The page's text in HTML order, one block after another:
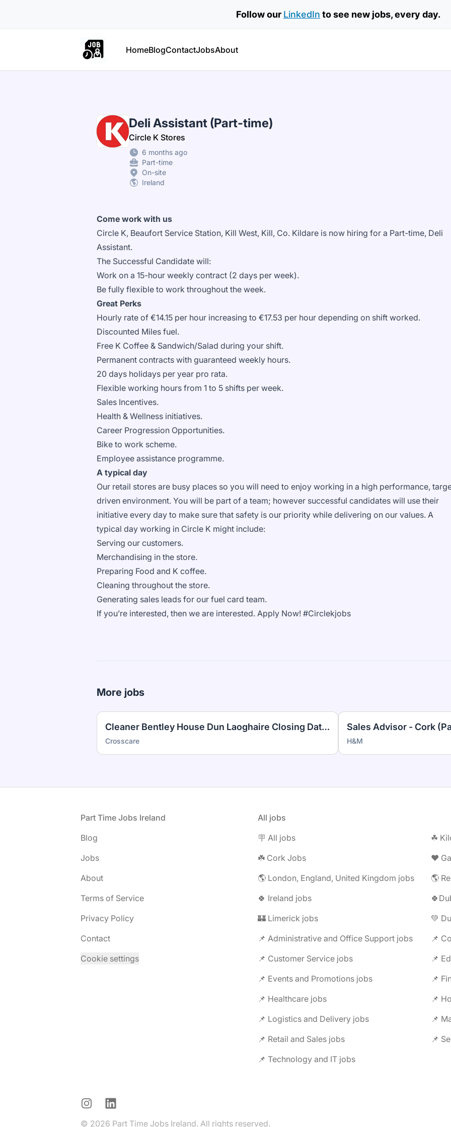
Follow our LinkedIn to see new jobs, every day.
Part Time Jobs Ireland
HomeBlogContactJobsAbout
Deli Assistant (Part-time)
Circle K Stores
6 months ago
Part-time
On-site
Ireland
Come work with us
Circle K, Beaufort Service Station, Kill West, Kill, Co. Kildare is now hiring for a Part-time, Deli
Assistant.
The Successful Candidate will:
Work on a 15-hour weekly contract (2 days per week).
Be fully flexible to work throughout the week.
Great Perks
Hourly rate of €14.15 per hour increasing to €17.53 per hour depending on shift worked.
Discounted Miles fuel.
Free K Coffee & Sandwich/Salad during your shift.
Permanent contracts with guaranteed weekly hours.
20 days holidays per year pro rata.
Flexible working hours from 1 to 5 shifts per week.
Sales Incentives.
Health & Wellness initiatives.
Career Progression Opportunities.
Bike to work scheme.
Employee assistance programme.
A typical day
Our retail stores are busy places so you will need to enjoy working in a high performance,
driven environment. You will be part of a team; however successful candidates will use their
initiative every day to make sure that safety is our priority while delivering on our values. A
typical day working in Circle K might include:
Serving our customers.
Merchandising in the store.
Preparing Food and K coffee.
Cleaning throughout the store.
Generating sales leads for our fuel card team.
If you’re interested, then we are interested. Apply Now! #Circlekjobs
More jobs
Cleaner Bentley House Dun Laoghaire Closing Date 14.08.26
Crosscare
Sales Advisor - Cork
H&M
Part Time Jobs Ireland
Blog
Jobs
About
Terms of Service
Privacy Policy
Contact
Cookie settings
All jobs
🪧 All jobs
☘︎
☘️ Cork Jobs
❤️
🌎 London, England, United Kingdom jobs
🌎
🍀 Ireland jobs
🏰 Limerick jobs
💚
📌 Administrative and Office Support jobs
📌
📌 Customer Service jobs
📌
📌 Events and Promotions jobs
📌
📌 Healthcare jobs
📌
📌 Logistics and Delivery jobs
📌
📌 Retail and Sales jobs
📌
📌 Technology and IT jobs
InstagramLinkedIn
© 2026 Part Time Jobs Ireland. All rights reserved.